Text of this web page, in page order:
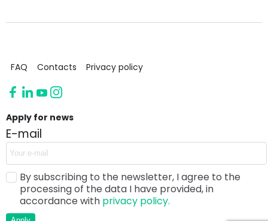
FAQ Contacts Privacy policy
Apply for news
E-mail
By subscribing to the newsletter, I agree to the
processing of the data I have provided, in
accordance with privacy policy.